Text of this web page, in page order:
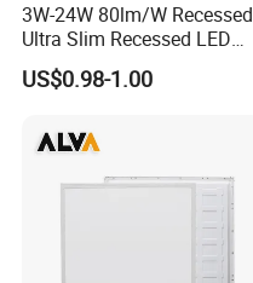
3W-24W 80lm/W Recessed
Ultra Slim Recessed LED
Panel Ceiling Light with Ce
RoHS
US$0.98-1.00